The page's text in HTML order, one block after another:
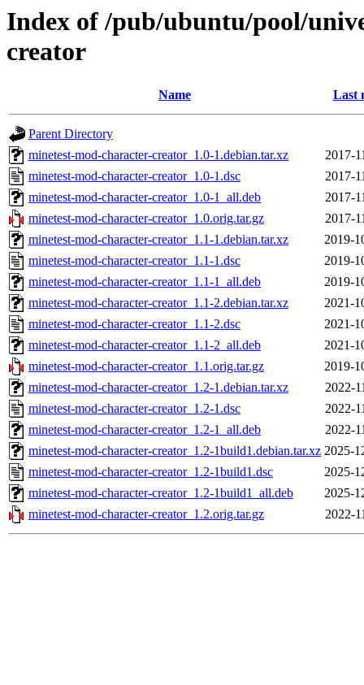
Index of /pub/ubuntu/pool/
creator
Name Last
Parent Directory
minetest-mod-character-creator_1.0-1.debian.tar.xz
2017-
minetest-mod-character-creator_1.0-1.dsc
2017-
minetest-mod-character-creator_1.0-1_all.deb
2017-
minetest-mod-character-creator_1.0.orig.tar.gz
2017-
minetest-mod-character-creator_1.1-1.debian.tar.xz
2019-
minetest-mod-character-creator_1.1-1.dsc
2019-
minetest-mod-character-creator_1.1-1_all.deb
2019-
minetest-mod-character-creator_1.1-2.debian.tar.xz
2021-
minetest-mod-character-creator_1.1-2.dsc
2021-
minetest-mod-character-creator_1.1-2_all.deb
2021-
minetest-mod-character-creator_1.1.orig.tar.gz
2019-
minetest-mod-character-creator_1.2-1.debian.tar.xz
2022-
minetest-mod-character-creator_1.2-1.dsc
2022-
minetest-mod-character-creator_1.2-1_all.deb
2022-
minetest-mod-character-creator_1.2-1build1.debian.tar.xz 2025-
minetest-mod-character-creator_1.2-1build1.dsc
2025-
minetest-mod-character-creator_1.2-1build1_all.deb
2025-
minetest-mod-character-creator_1.2.orig.tar.gz
2022-